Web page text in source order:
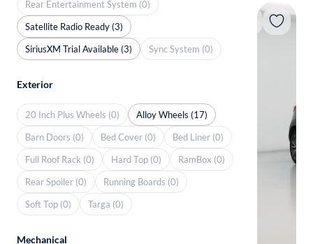
Rear Entertainment System (0)
Satellite Radio Ready (3)
SiriusXM Trial Available (3)
Sync System (0)
Exterior
20 Inch Plus Wheels (0)
Alloy Wheels (17)
Barn Doors (0)
Bed Cover (0)
Bed Liner (0)
Full Roof Rack (0)
Hard Top (0)
RamBox (0)
Rear Spoiler (0)
Running Boards (0)
Soft Top (0)
Targa (0)
Mechanical